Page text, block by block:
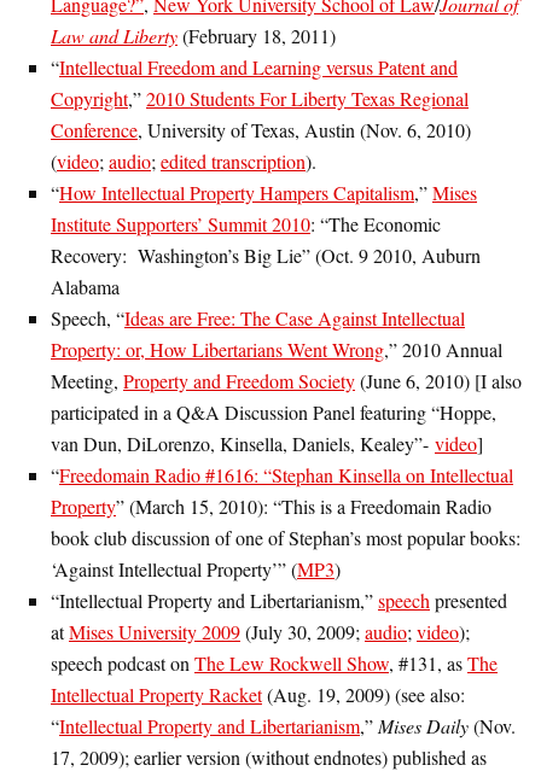
Law and Liberty(February 18, 2011)
“Intellectual Freedom and Learning versus Patent and
Copyright,”2010 Students For Liberty Texas Regional
Conference, University of Texas, Austin (Nov. 6, 2010)
(video; audio; edited transcription).
“How Intellectual Property Hampers Capitalism,”Mises
Institute Supporters’ Summit 2010: “The Economic
Recovery: Washington’s Big Lie” (Oct. 9 2010, Auburn
Alabama
Speech, “Ideas are Free: The Case Against Intellectual
Property: or, How Libertarians Went Wrong,” 2010 Annual
Meeting, Property and Freedom Society(June 6, 2010) [I also
participated in a Q&A Discussion Panel featuring “Hoppe,
van Dun, DiLorenzo, Kinsella, Daniels, Kealey”- video]
“Freedomain Radio #1616: “Stephan Kinsella on Intellectual
Property” (March 15, 2010): “This is a Freedomain Radio
book club discussion of one of Stephan’s most popular books:
‘Against Intellectual Property’” (MP3)
“Intellectual Property and Libertarianism,”speech presented
atMises University 2009(July 30, 2009; audio; video);
speech podcast on The Lew Rockwell Show, #131, asThe
Intellectual Property Racket(Aug. 19, 2009) (see also:
“Intellectual Property and Libertarianism,” Mises Daily(Nov.
17, 2009); earlier version (without endnotes) published as